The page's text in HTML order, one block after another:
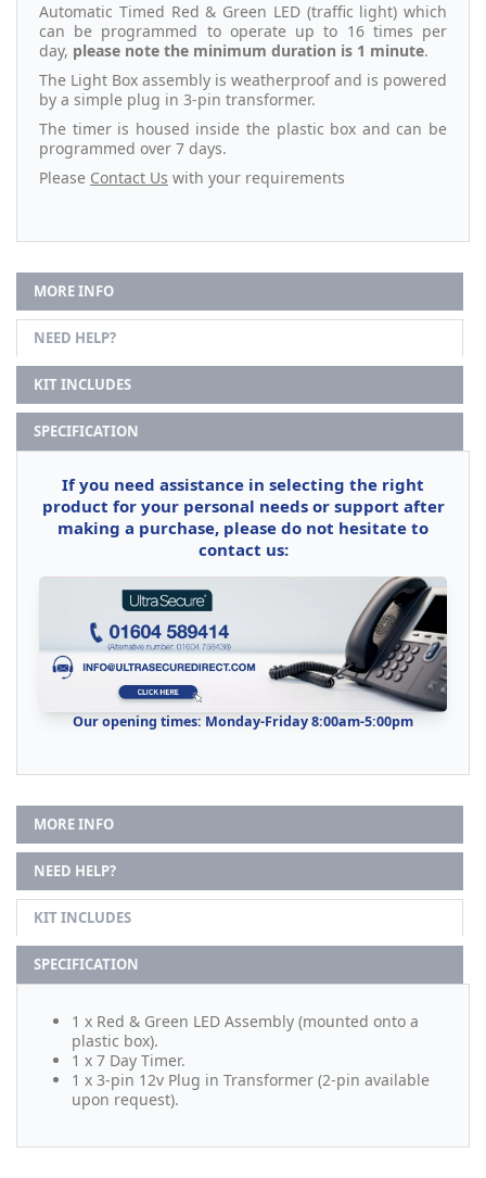
Automatic Timed Red & Green LED (traffic light) which
can be programmed to operate up to 16 times per
day, please note the minimum duration is 1 minute.
The Light Box assembly is weatherproof and is powered
by a simple plug in 3-pin transformer.
The timer is housed inside the plastic box and can be
programmed over 7 days.
Please Contact Us with your requirements
MORE INFO
NEED HELP?
KIT INCLUDES
SPECIFICATION
If you need assistance in selecting the right
product for your personal needs or support after
making a purchase, please do not hesitate to
contact us:
Our opening times: Monday-Friday 8:00am-5:00pm
MORE INFO
NEED HELP?
KIT INCLUDES
SPECIFICATION
1 x Red & Green LED Assembly (mounted onto a
plastic box).
1 x 7 Day Timer.
1 x 3-pin 12v Plug in Transformer (2-pin available
upon request).